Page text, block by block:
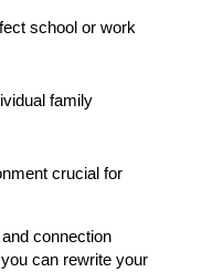
school or work
family
crucial for
connection
can rewrite your